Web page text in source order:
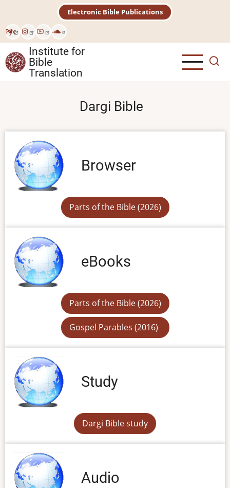
main
content
Рус
Electronic Bible Publications
Institute for
Bible
Translation
Dargi Bible
Browser
Parts of the Bible (2026)
eBooks
Parts of the Bible (2026)
Gospel Parables (2016)
Study
Dargi Bible study
Audio